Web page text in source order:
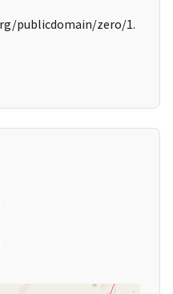
publicdomain/zero/1.